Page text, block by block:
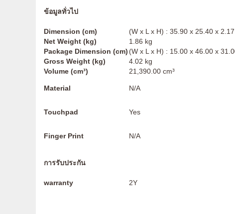
ข้อมูลทั่วไป
Dimension (cm)
(W x L x H) : 35.90 x 25.40 x
Net Weight (kg)
1.86 kg
Package Dimension (cm) (W x L x H) : 15.00 x 46.00 x
Gross Weight (kg)
4.02 kg
Volume (cm³)
21,390.00 cm³
Material N/A
Touchpad Yes
Finger Print N/A
การรับประกัน
warranty 2Y